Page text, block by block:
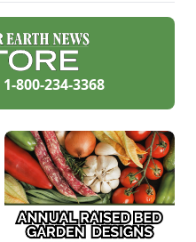
1-800-234-3368